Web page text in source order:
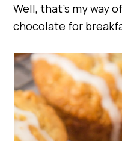
Well, that’s my way
chocolate for